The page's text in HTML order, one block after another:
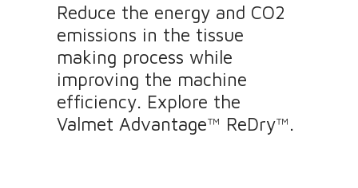
Reduce the energy and CO2
emissions in the tissue
making process while
improving the machine
efficiency. Explore the
Valmet Advantage™ ReDry™.